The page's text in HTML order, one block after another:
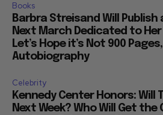
Books
Barbra Streisand Will Publish
Next March Dedicated to
Let’s Hope it’s Not 900
Autobiography
Celebrity
Kennedy Center Honors: Will
Next Week? Who Will Get the